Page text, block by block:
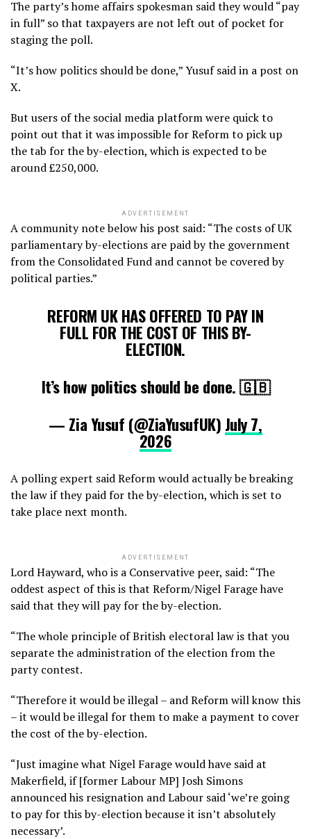
The party’s home affairs spokesman said they would “pay
in full” so that taxpayers are not left out of pocket for
staging the poll.
“It’s how politics should be done,” Yusuf said in a post on
X.
But users of the social media platform were quick to
point out that it was impossible for Reform to pick up
the tab for the by-election, which is expected to be
around £250,000.
ADVERTISEMENT
A community note below his post said: “The costs of UK
parliamentary by-elections are paid by the government
from the Consolidated Fund and cannot be covered by
political parties.”
REFORM UK HAS OFFERED TO PAY IN
FULL FOR THE COST OF THIS BY-
ELECTION.
It’s how politics should be done. 🇬🇧
— Zia Yusuf (@ZiaYusufUK) July 7,
2026
A polling expert said Reform would actually be breaking
the law if they paid for the by-election, which is set to
take place next month.
ADVERTISEMENT
Lord Hayward, who is a Conservative peer, said: “The
oddest aspect of this is that Reform/Nigel Farage have
said that they will pay for the by-election.
“The whole principle of British electoral law is that you
separate the administration of the election from the
party contest.
“Therefore it would be illegal – and Reform will know this
– it would be illegal for them to make a payment to cover
the cost of the by-election.
“Just imagine what Nigel Farage would have said at
Makerfield, if [former Labour MP] Josh Simons
announced his resignation and Labour said ‘we’re going
to pay for this by-election because it isn’t absolutely
necessary’.